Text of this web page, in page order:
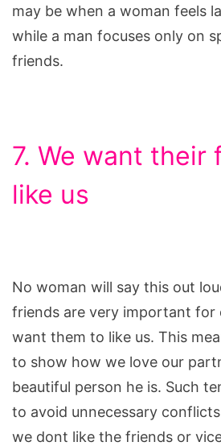
may be when a woman feels
while a man focuses only on
friends.
7. We want their
like us
No woman will say this out
friends are very important for
want them to like us. This
to show how we love our
beautiful person he is. Such
to avoid unnecessary
we dont like the friends or